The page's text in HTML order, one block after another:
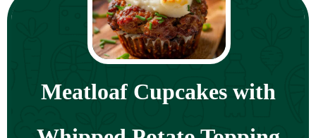
Meatloaf Cupcakes with